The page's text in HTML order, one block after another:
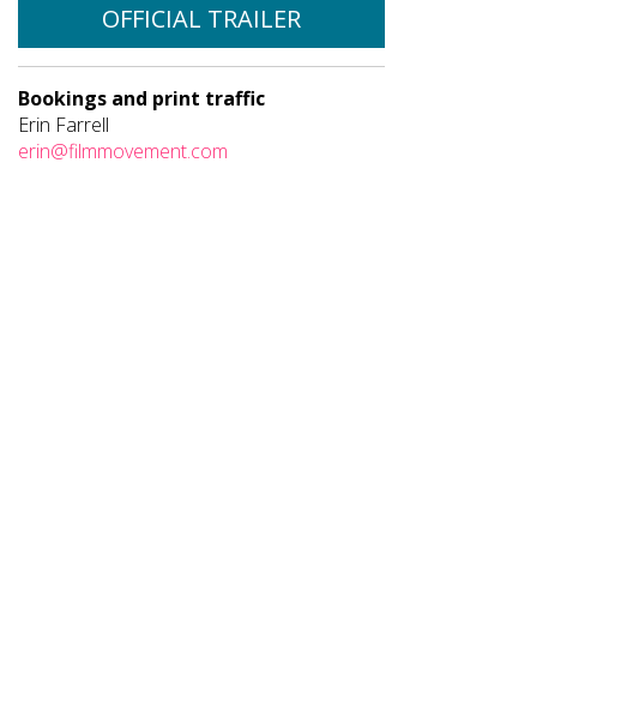
OFFICIAL TRAILER
Bookings and print traffic
Erin Farrell
erin@filmmovement.com